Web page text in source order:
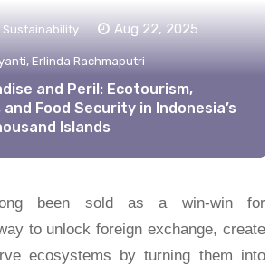
Sustainability Aug 22, 2025
Erlinda Rachmaputri
and Peril: Ecotourism,
Food Security in Indonesia’s
Islands
been sold as a win-win for
to unlock foreign exchange, create
ecosystems by turning them into